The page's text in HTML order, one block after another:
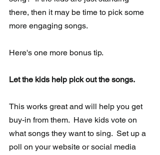
there, then it may be time to pick some
more engaging songs.
Here's one more bonus tip.
Let the kids help pick out the songs.
This works great and will help you get
buy-in from them.  Have kids vote on
what songs they want to sing.  Set up a
poll on your website or social media